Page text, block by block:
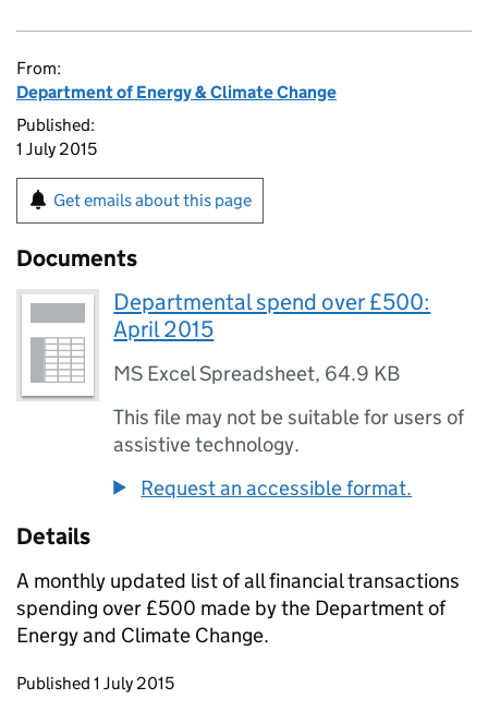
From:
Department of Energy & Climate Change
Published:
1 July 2015
Get emails about this page
Documents
Departmental spend over £500:
April 2015
MS Excel Spreadsheet, 64.9 KB
This file may not be suitable for users of
assistive technology.
Request an accessible format.
Details
A monthly updated list of all financial transactions
spending over £500 made by the Department of
Energy and Climate Change.
Updates to this page
Published 1 July 2015